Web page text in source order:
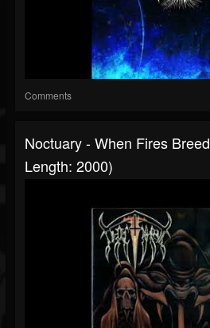
Comments
Noctuary - When Fires
Length: 2000)